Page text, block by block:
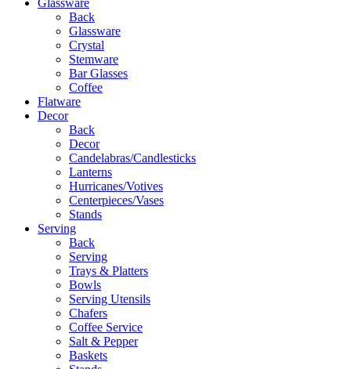
Back
Glassware
Crystal
Stemware
Bar Glasses
Coffee
Flatware
Decor
Back
Decor
Candelabras/Candlesticks
Lanterns
Hurricanes/Votives
Centerpieces/Vases
Stands
Serving
Back
Serving
Trays & Platters
Bowls
Serving Utensils
Chafers
Coffee Service
Salt & Pepper
Baskets